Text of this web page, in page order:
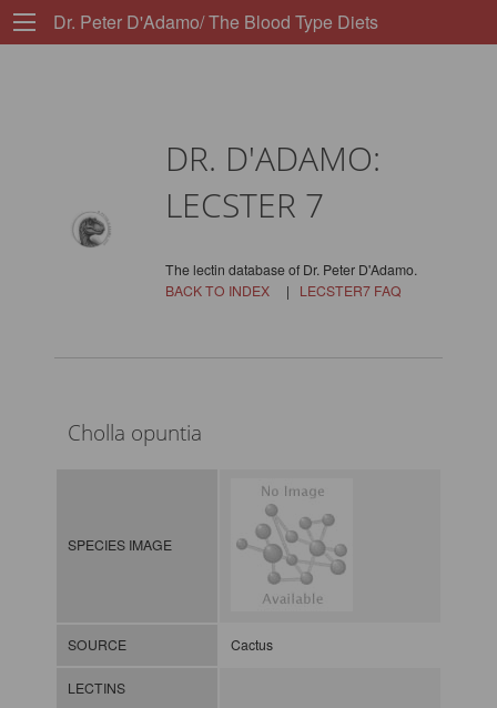
Dr. Peter D'Adamo/ The Blood Type Diets
DR. D'ADAMO:
LECSTER 7
The lectin database of Dr. Peter D'Adamo.
BACK TO INDEX| LECSTER7 FAQ
Cholla opuntia
SPECIES IMAGE
SOURCE Cactus
LECTINS